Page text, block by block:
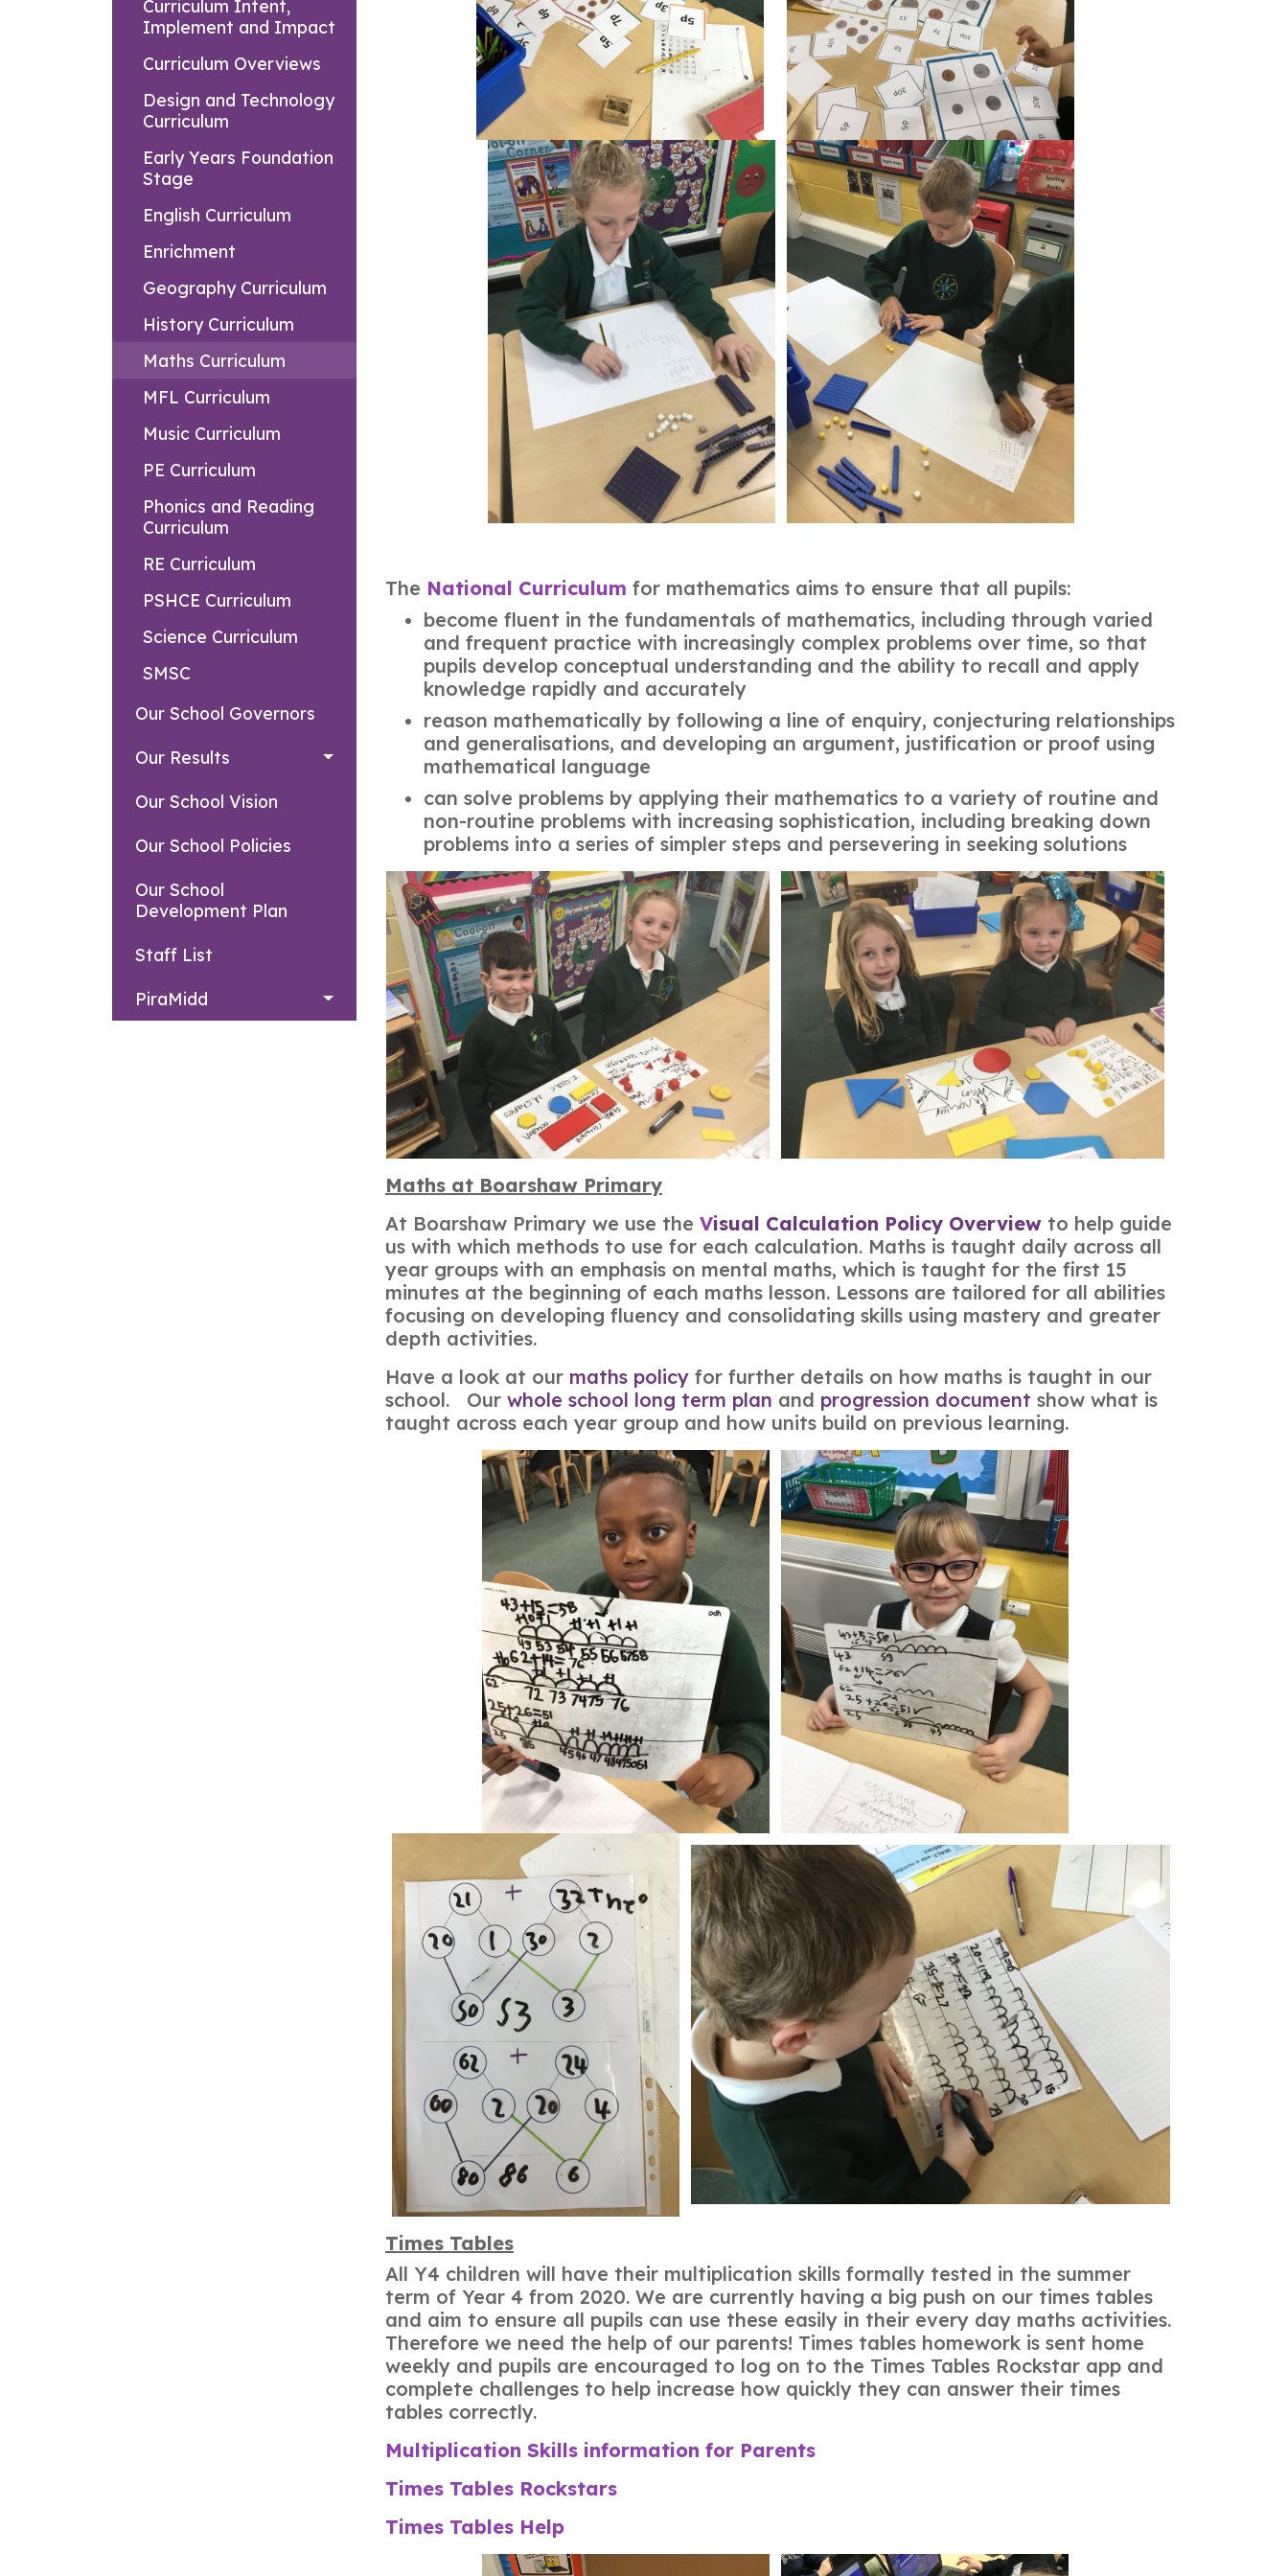
The National Curriculum for mathematics aims to ensure that all pupils:
become fluent in the fundamentals of mathematics, including through varied
and frequent practice with increasingly complex problems over time, so that
pupils develop conceptual understanding and the ability to recall and apply
knowledge rapidly and accurately
reason mathematically by following a line of enquiry, conjecturing relationships
and generalisations, and developing an argument, justification or proof using
mathematical language
can solve problems by applying their mathematics to a variety of routine and
non-routine problems with increasing sophistication, including breaking down
problems into a series of simpler steps and persevering in seeking solutions
Maths at Boarshaw Primary
At Boarshaw Primary we use the Visual Calculation Policy Overview to help guide
us with which methods to use for each calculation. Maths is taught daily across all
year groups with an emphasis on mental maths, which is taught for the first 15
minutes at the beginning of each maths lesson. Lessons are tailored for all abilities
focusing on developing fluency and consolidating skills using mastery and greater
depth activities.
Have a look at our maths policy for further details on how maths is taught in our
school. Our whole school long term plan and progression document show what is
taught across each year group and how units build on previous learning.
Times Tables
All Y4 children will have their multiplication skills formally tested in the summer
term of Year 4 from 2020. We are currently having a big push on our times tables
and aim to ensure all pupils can use these easily in their every day maths activities.
Therefore we need the help of our parents! Times tables homework is sent home
weekly and pupils are encouraged to log on to the Times Tables Rockstar app and
complete challenges to help increase how quickly they can answer their times
tables correctly.
Multiplication Skills information for Parents
Times Tables Rockstars
Times Tables Help
Curriculum Intent,
Implement and Impact
Curriculum Overviews
Design and Technology
Curriculum
Early Years Foundation
Stage
English Curriculum
Enrichment
Geography Curriculum
History Curriculum
Maths Curriculum
MFL Curriculum
Music Curriculum
PE Curriculum
Phonics and Reading
Curriculum
RE Curriculum
PSHCE Curriculum
Science Curriculum
SMSC
Our School Governors
Our Results
Our School Vision
Our School Policies
Our School
Development Plan
Staff List
PiraMidd